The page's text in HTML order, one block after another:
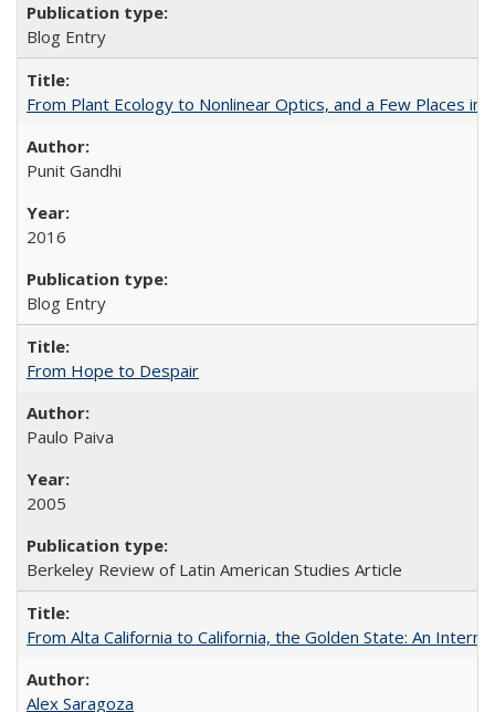
Blog Entry
From Plant Ecology to Nonlinear Optics, and a Few Places in
Punit Gandhi
2016
Blog Entry
From Hope to Despair
Paulo Paiva
2005
Berkeley Review of Latin American Studies Article
From Alta California to California, the Golden State: An
Alex Saragoza